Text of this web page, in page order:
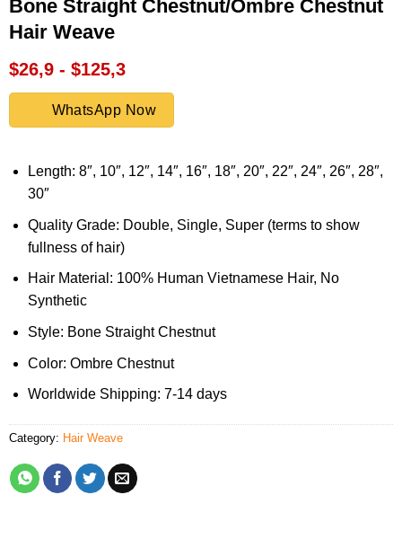
Bone Straight Chestnut/Ombre Chestnut
Hair Weave
$26,9 - $125,3
WhatsApp Now
Length: 8″, 10″, 12″, 14″, 16″, 18″, 20″, 22″, 24″, 26″, 28″,
30″
Quality Grade: Double, Single, Super (terms to show
fullness of hair)
Hair Material: 100% Human Vietnamese Hair, No
Synthetic
Style: Bone Straight Chestnut
Color: Ombre Chestnut
Worldwide Shipping: 7-14 days
Category: Hair Weave